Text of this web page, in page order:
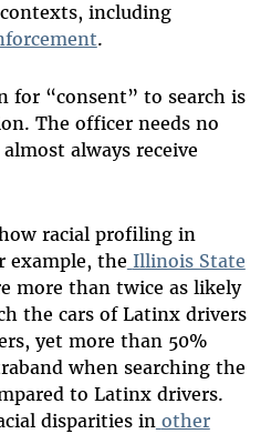
including
.
for “consent” to search is
The officer needs no
always receive
racial profiling in
example, the Illinois State
more than twice as likely
the cars of Latinx drivers
yet more than 50%
when searching the
to Latinx drivers.
disparities in other